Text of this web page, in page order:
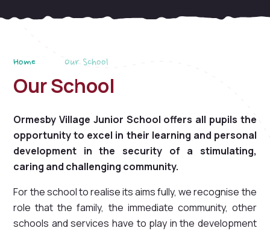
Home Our School
Our School
Ormesby Village Junior School offers all pupils the
opportunity to excel in their learning and personal
development in the security of a stimulating,
caring and challenging community.
For the school to realise its aims fully, we recognise the
role that the family, the immediate community, other
schools and services have to play in the development